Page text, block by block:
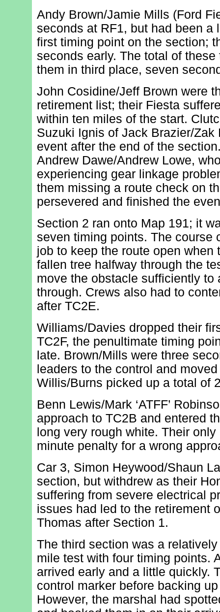
Andy Brown/Jamie Mills (Ford
seconds at RF1, but had been a
first timing point on the section;
seconds early. The total of
them in third place, seven
John Cosidine/Jeff Brown were
retirement list; their Fiesta
within ten miles of the start.
Suzuki Ignis of Jack Brazier/Zak
event after the end of the
Andrew Dawe/Andrew Lowe,
experiencing gear linkage
them missing a route check on
persevered and finished the
Section 2 ran onto Map 191; it
seven timing points. The course
job to keep the route open when
fallen tree halfway through the
move the obstacle sufficiently to
through. Crews also had to
after TC2E.
Williams/Davies dropped their
TC2F, the penultimate timing
late. Brown/Mills were three
leaders to the control and
Willis/Burns picked up a total of
Benn Lewis/Mark ‘ATFF’
approach to TC2B and entered
long very rough white. Their
minute penalty for a wrong
Car 3, Simon Heywood/Shaun
section, but withdrew as their
suffering from severe electrical
issues had led to the retirement
Thomas after Section 1.
The third section was a
mile test with four timing points.
arrived early and a little quickly.
control marker before backing
However, the marshal had